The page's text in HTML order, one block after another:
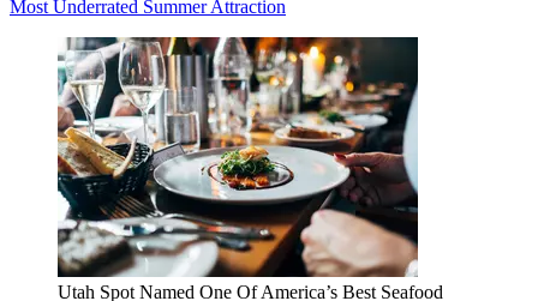
Most Underrated Summer Attraction
Utah Spot Named One Of America’s Best Seafood